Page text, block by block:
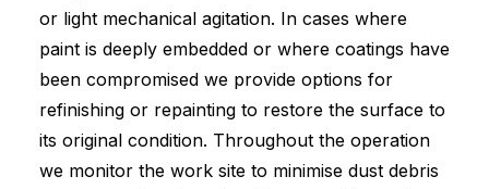
or light mechanical agitation. In cases where
paint is deeply embedded or where coatings have
been compromised we provide options for
refinishing or repainting to restore the surface to
its original condition. Throughout the operation
we monitor the work site to minimise dust debris